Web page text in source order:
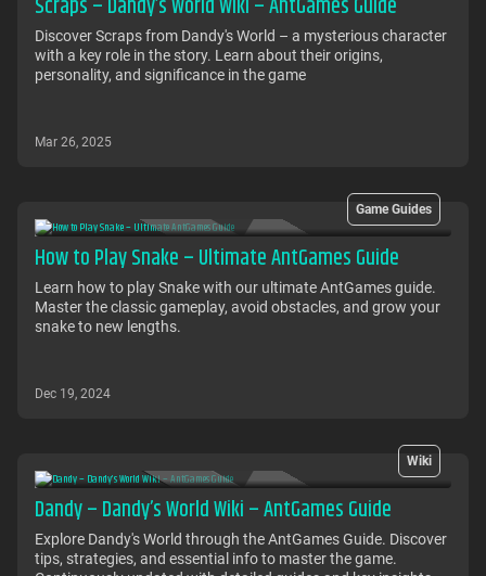
Scraps – Dandy’s World Wiki – AntGames Guide
Discover Scraps from Dandy's World – a mysterious character
with a key role in the story. Learn about their origins,
personality, and significance in the game
Mar 26, 2025
Game Guides
How to Play Snake – Ultimate AntGames Guide
Learn how to play Snake with our ultimate AntGames guide.
Master the classic gameplay, avoid obstacles, and grow your
snake to new lengths.
Dec 19, 2024
Wiki
Dandy – Dandy’s World Wiki – AntGames Guide
Explore Dandy's World through the AntGames Guide. Discover
tips, strategies, and essential info to master the game.